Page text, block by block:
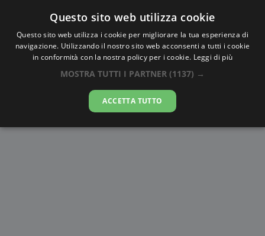
AlbaTramonto.com
Alba e Tramonto a Sakai
10-08-2026
Questo sito web utilizza cookie
Questo sito web utilizza i cookie per migliorare la tua esperienza di
navigazione. Utilizzando il nostro sito web acconsenti a tutti i cookie
in conformità con la nostra policy per i cookie. Leggi di più
MOSTRA TUTTI I PARTNER (1137) →
ACCETTA TUTTO